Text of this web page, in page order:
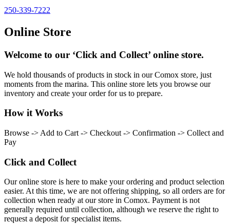
250-339-7222
Online Store
Welcome to our ‘Click and Collect’ online store.
We hold thousands of products in stock in our Comox store, just
moments from the marina. This online store lets you browse our
inventory and create your order for us to prepare.
How it Works
Browse -> Add to Cart -> Checkout -> Confirmation -> Collect and
Pay
Click and Collect
Our online store is here to make your ordering and product selection
easier. At this time, we are not offering shipping, so all orders are for
collection when ready at our store in Comox. Payment is not
generally required until collection, although we reserve the right to
request a deposit for specialist items.